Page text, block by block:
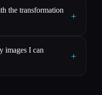
the transformation
+
images I can
+